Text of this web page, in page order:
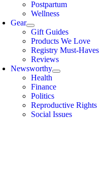
Postpartum
Wellness
Gear
Gift Guides
Products We Love
Registry Must-Haves
Reviews
Newsworthy
Health
Finance
Politics
Reproductive Rights
Social Issues